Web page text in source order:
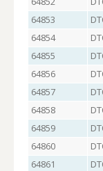
64853
64854
64855
64856
64857
64858
64859
64860
64861